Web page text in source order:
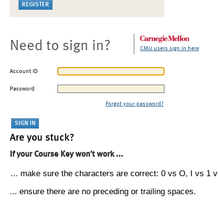
Need to sign in? CMU users sign in here
Account ID
Password
Forgot your password?
Are you stuck?
If your Course Key won't work ...
... make sure the characters are correct: 0 vs O, I vs 1
... ensure there are no preceding or trailing spaces.